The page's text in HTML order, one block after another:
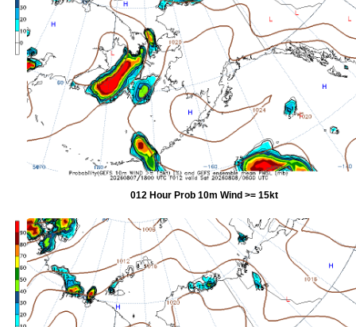
012 Hour Prob 10m Wind >= 15kt